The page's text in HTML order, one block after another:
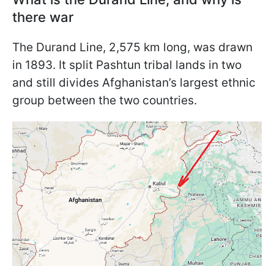
there war
The Durand Line, 2,575 km long, was drawn
in 1893. It split Pashtun tribal lands in two
and still divides Afghanistan’s largest ethnic
group between the two countries.